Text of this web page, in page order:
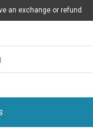
an exchange or refund